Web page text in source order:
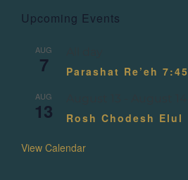
Upcoming Events
AUG
7 Parashat Re’eh 7:45
AUG
13 Rosh Chodesh Elul
View Calendar